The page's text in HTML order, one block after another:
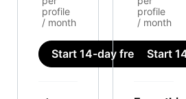
profile
/ month
Start 14-day free trial
profile
/ month
Start